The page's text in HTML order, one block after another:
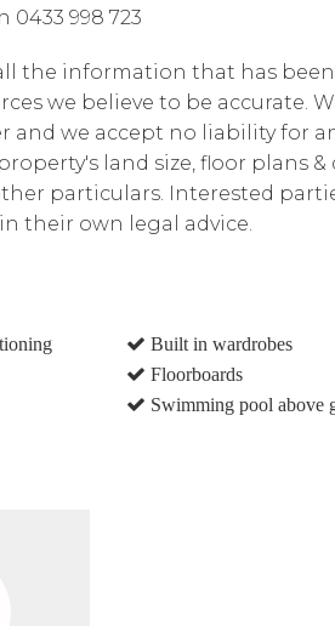
0433 998 723
the information that has
we believe to be accurate.
and we accept no liability for
land size, floor plans
particulars. Interested
their own legal advice.
Built in wardrobes
Floorboards
Swimming pool above